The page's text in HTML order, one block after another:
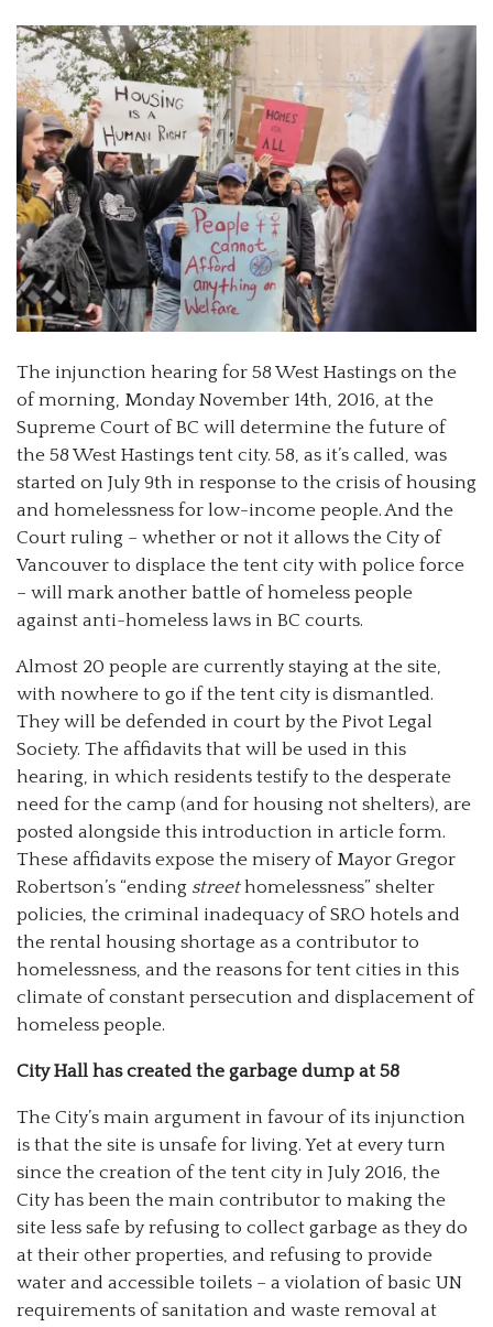
The injunction hearing for 58 West Hastings on the
of morning, Monday November 14th, 2016, at the
Supreme Court of BC will determine the future of
the 58 West Hastings tent city. 58, as it’s called, was
started on July 9th in response to the crisis of housing
and homelessness for low-income people. And the
Court ruling – whether or not it allows the City of
Vancouver to displace the tent city with police force
– will mark another battle of homeless people
against anti-homeless laws in BC courts.
Almost 20 people are currently staying at the site,
with nowhere to go if the tent city is dismantled.
They will be defended in court by the Pivot Legal
Society. The affidavits that will be used in this
hearing, in which residents testify to the desperate
need for the camp (and for housing not shelters), are
posted alongside this introduction in article form.
These affidavits expose the misery of Mayor Gregor
Robertson’s “ending streethomelessness” shelter
policies, the criminal inadequacy of SRO hotels and
the rental housing shortage as a contributor to
homelessness, and the reasons for tent cities in this
climate of constant persecution and displacement of
homeless people.
City Hall has created the garbage dump at 58
The City’s main argument in favour of its injunction
is that the site is unsafe for living. Yet at every turn
since the creation of the tent city in July 2016, the
City has been the main contributor to making the
site less safe by refusing to collect garbage as they do
at their other properties, and refusing to provide
water and accessible toilets – a violation of basic UN
requirements of sanitation and waste removal at